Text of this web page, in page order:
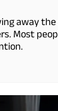
away
Most